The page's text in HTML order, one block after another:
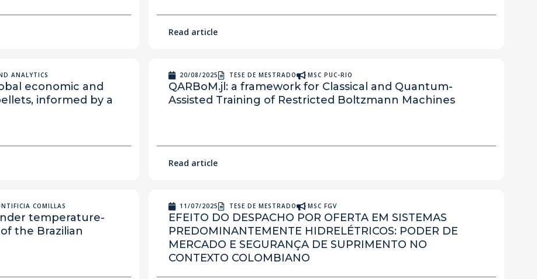
Read article
ANALYTICS
economic and
informed by a
20/08/2025 TESE DE MESTRADO MSC PUC-RIO
QARBoM.jl: a framework for Classical and Quantum-
Assisted Training of Restricted Boltzmann Machines
Read article
COMILLAS
temperature-
the Brazilian
11/07/2025 TESE DE MESTRADO MSC FGV
EFEITO DO DESPACHO POR OFERTA EM SISTEMAS
PREDOMINANTEMENTE HIDRELÉTRICOS: PODER DE
MERCADO E SEGURANÇA DE SUPRIMENTO NO
CONTEXTO COLOMBIANO